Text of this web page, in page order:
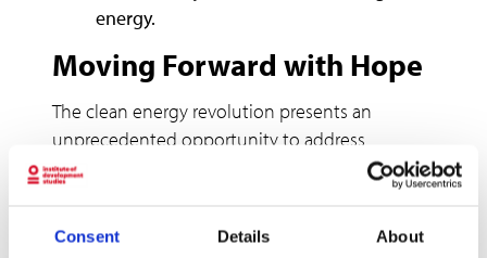
Consent Details About
energy.
Moving Forward with Hope
The clean energy revolution presents an
unprecedented opportunity to address
multiple global challenges simultaneously:
climate change, energy access, gender equality,
and youth unemployment. By placing women